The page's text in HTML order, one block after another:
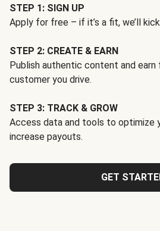
STEP 1: SIGN UP
Apply for free – if it’s a fit, we’ll
STEP 2: CREATE & EARN
Publish authentic content and earn
customer you drive.
STEP 3: TRACK & GROW
Access data and tools to optimize
increase payouts.
GET